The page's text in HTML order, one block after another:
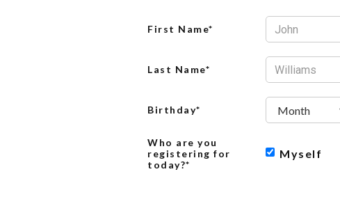
First Name*
Last Name*
Birthday*
Who are you
registering for
today?*
Myself